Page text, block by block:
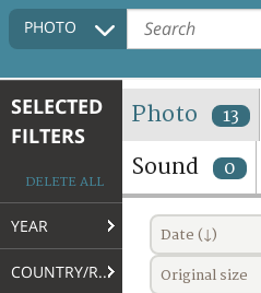
COLLECTIONS DESCRIPTION
TERMS AND CONDITIONS OF USE
FAQ
PHOTO
SELECTED
FILTERS
DELETE ALL
YEAR
COUNTRY/REGION
Photo 13
Sound 0
Date (↓)
Original size